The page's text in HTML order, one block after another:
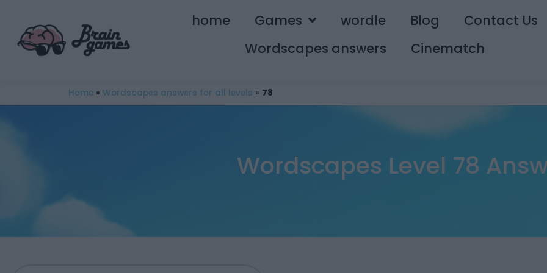
home Games wordle Blog
Contact Us
Wordscapes answers
Cinematch
Home » Wordscapes answers for all levels » 78
Wordscapes Level 78